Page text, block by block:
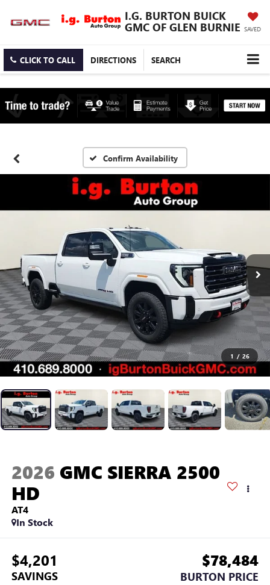
I.G. BURTON BUICK
GMC OF GLEN BURNIE SAVED
CLICK TO CALL DIRECTIONS SEARCH
Confirm Availability
1 / 26
2026 GMC SIERRA 2500
HD
AT4
In Stock
$4,201
SAVINGS
$78,484
BURTON PRICE